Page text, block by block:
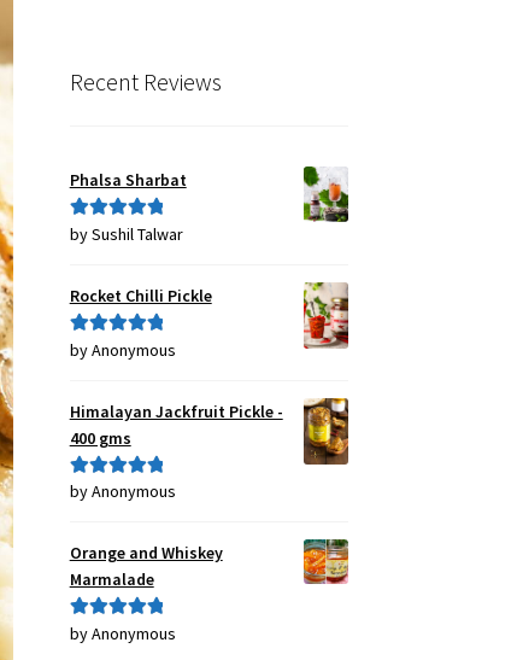
Recent Reviews
Phalsa Sharbat
Rated5out
by Sushil Talwar
Rocket Chilli Pickle
Rated5out
by Anonymous
Himalayan Jackfruit Pickle -
400 gms
Rated5out
by Anonymous
Orange and Whiskey
Marmalade
Rated5out
by Anonymous